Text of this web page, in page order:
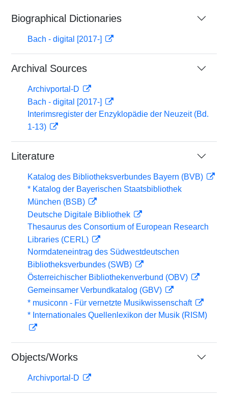
Biographical Dictionaries
Bach - digital [2017-]
Archival Sources
Archivportal-D
Bach - digital [2017-]
Interimsregister der Enzyklopädie der Neuzeit (Bd.
1-13)
Literature
Katalog des Bibliotheksverbundes Bayern (BVB)
* Katalog der Bayerischen Staatsbibliothek
München (BSB)
Deutsche Digitale Bibliothek
Thesaurus des Consortium of European Research
Libraries (CERL)
Normdateneintrag des Südwestdeutschen
Bibliotheksverbundes (SWB)
Österreichischer Bibliothekenverbund (OBV)
Gemeinsamer Verbundkatalog (GBV)
* musiconn - Für vernetzte Musikwissenschaft
* Internationales Quellenlexikon der Musik (RISM)
Objects/Works
Archivportal-D